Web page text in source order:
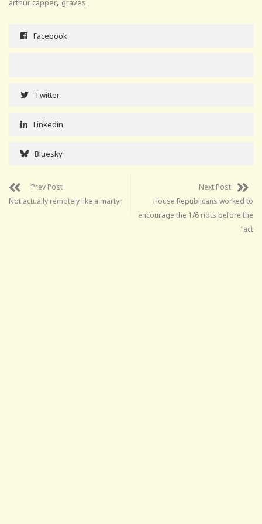
arthur capper graves
Facebook
Twitter
Linkedin
Bluesky
Prev Post
Not actually remotely like a martyr
Next Post
House Republicans worked to
encourage the 1/6 riots before the
fact